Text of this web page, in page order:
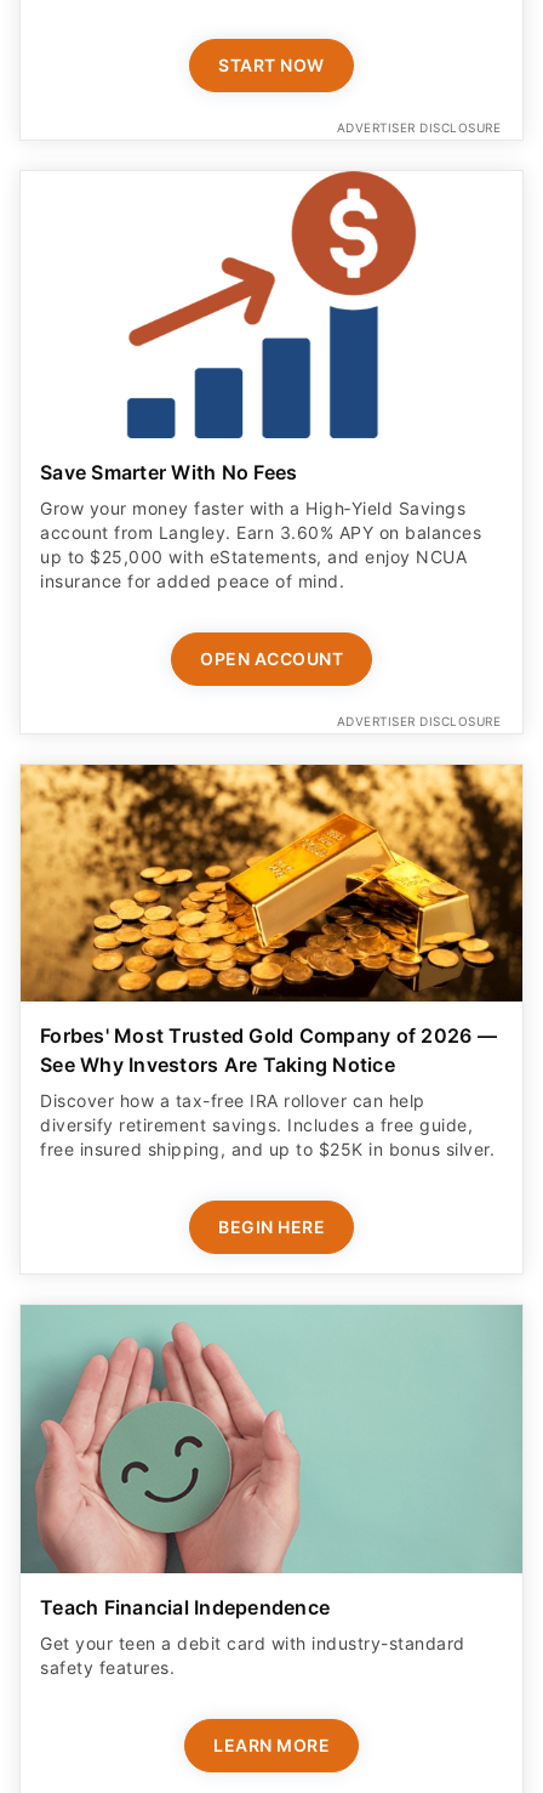
START NOW
ADVERTISER DISCLOSURE
Save Smarter With No Fees
Grow your money faster with a High‑Yield Savings
account from Langley. Earn 3.60% APY on balances
up to $25,000 with eStatements, and enjoy NCUA
insurance for added peace of mind.
OPEN ACCOUNT
ADVERTISER DISCLOSURE
Forbes' Most Trusted Gold Company of 2026 —
See Why Investors Are Taking Notice
Discover how a tax-free IRA rollover can help
diversify retirement savings. Includes a free guide,
free insured shipping, and up to $25K in bonus silver.
BEGIN HERE
Teach Financial Independence
Get your teen a debit card with industry-standard
safety features​.
LEARN MORE